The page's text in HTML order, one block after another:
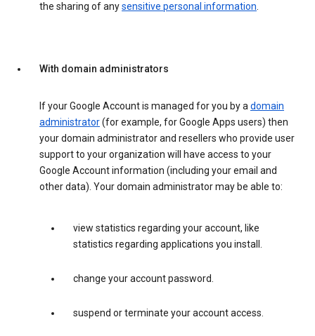
the sharing of anysensitive personal information.
With domain administrators
If your Google Account is managed for you by adomain
administrator(for example, for Google Apps users) then
your domain administrator and resellers who provide user
support to your organization will have access to your
Google Account information (including your email and
other data). Your domain administrator may be able to:
view statistics regarding your account, like
statistics regarding applications you install.
change your account password.
suspend or terminate your account access.